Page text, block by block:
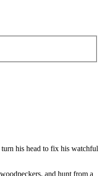
his head to fix his watchful
and hunt from a